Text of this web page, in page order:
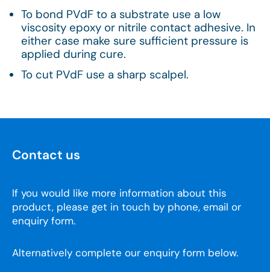
To bond PVdF to a substrate use a low
viscosity epoxy or nitrile contact adhesive. In
either case make sure sufficient pressure is
applied during cure.
To cut PVdF use a sharp scalpel.
Contact us
If you would like more information about this
product, please get in touch by phone, email or
enquiry form.
Alternatively complete our enquiry form below.